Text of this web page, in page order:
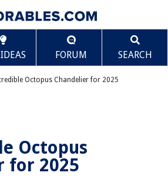
FORUM SEARCH
Octopus Chandelier for 2025
Octopus
for 2025
Chandelier for 2025
Scroll